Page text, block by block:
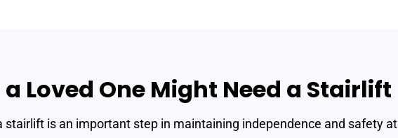
a Loved One Might Need a Stairlift
stairlift is an important step in maintaining independence and safety at